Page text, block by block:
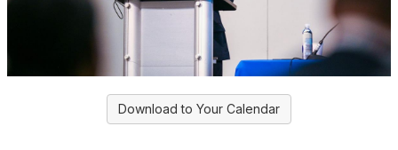
Download to Your Calendar